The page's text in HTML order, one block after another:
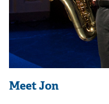
Meet Jon